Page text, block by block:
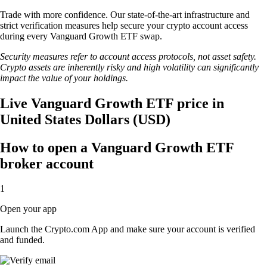
Trade with more confidence. Our state-of-the-art infrastructure and
strict verification measures help secure your crypto account access
during every Vanguard Growth ETF swap.
Security measures refer to account access protocols, not asset safety.
Crypto assets are inherently risky and high volatility can significantly
impact the value of your holdings.
Live Vanguard Growth ETF price in
United States Dollars (USD)
How to open a Vanguard Growth ETF
broker account
1
Open your app
Launch the Crypto.com App and make sure your account is verified
and funded.